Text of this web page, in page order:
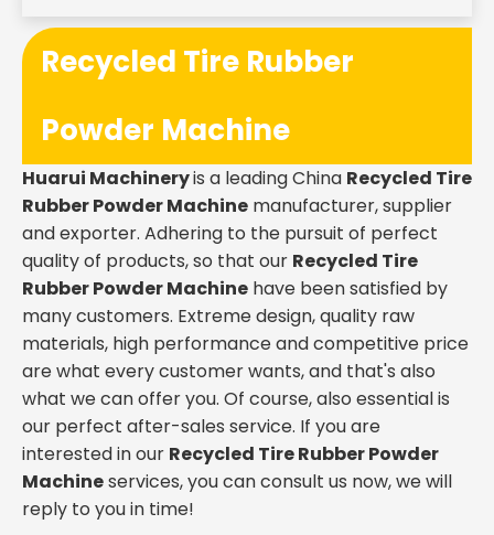
Recycled Tire Rubber
Powder Machine
Huarui Machineryis a leading China Recycled Tire
Rubber Powder Machine manufacturer, supplier
and exporter. Adhering to the pursuit of perfect
quality of products, so that our Recycled Tire
Rubber Powder Machine have been satisfied by
many customers. Extreme design, quality raw
materials, high performance and competitive price
are what every customer wants, and that's also
what we can offer you. Of course, also essential is
our perfect after-sales service. If you are
interested in our Recycled Tire Rubber Powder
Machineservices, you can consult us now, we will
reply to you in time!